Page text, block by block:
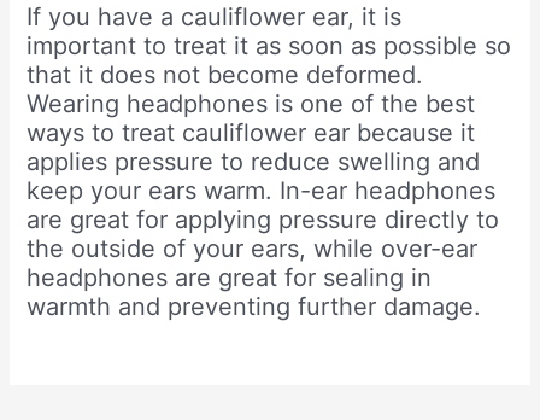
If you have a cauliflower ear, it is
important to treat it as soon as possible so
that it does not become deformed.
Wearing headphones is one of the best
ways to treat cauliflower ear because it
applies pressure to reduce swelling and
keep your ears warm. In-ear headphones
are great for applying pressure directly to
the outside of your ears, while over-ear
headphones are great for sealing in
warmth and preventing further damage.